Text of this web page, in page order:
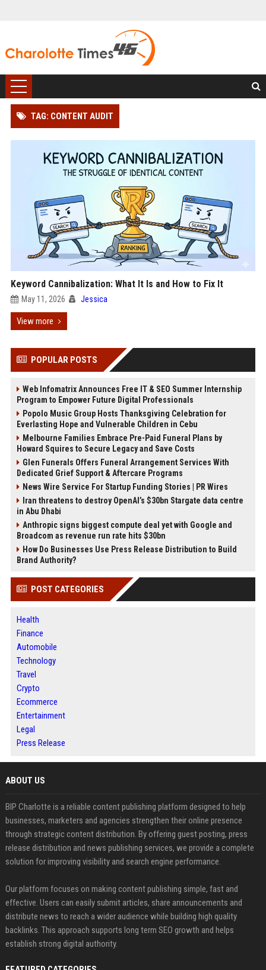
TAG: CONTENT AUDIT
Keyword Cannibalization: What It Is and How to Fix It
May 11, 2026 Jessica
View more
POPULAR POSTS
Web Infomatrix Announces Free IT & SEO Summer Internship
Program to Empower Future Digital Professionals
Popolo Music Group Hosts Thanksgiving Celebration for
Everlasting Hope and Vulnerable Children in Cebu
Melbourne Families Embrace Pre-Paid Funeral Plans by
Howard Squires to Secure Legacy and Save Costs
Glen Funerals Offers Funeral Arrangement Services With
Dedicated Grief Support & Aftercare Programs
News Wire Service For Startup Funding Stories | PR Wires
Iran threatens to destroy OpenAI’s $30bn Stargate data centre
in Abu Dhabi
Anthropic signs biggest compute deal yet with Google and
Broadcom as revenue run rate hits $30bn
How Do Businesses Use Press Release Distribution to Build
Brand Authority?
POST CATEGORIES
Health
Finance
Automobile
Technology
Travel
Crypto
Ecommerce
Entertainment
Legal
Press Release
ABOUT US
BIP Charlotte is a reliable content publishing platform designed to help
businesses, marketers and agencies strengthen their online presence
through strategic content distribution. By offering guest posting, press
release distribution and news publishing services, we provide a complete
solution for improving visibility and search engine performance.
Our platform focuses on making content publishing simple, fast and
effective. Users can easily submit articles, share announcements and
distribute news to reach a wider audience while building high quality
backlinks. This approach supports long term SEO growth and helps
establish strong digital authority.